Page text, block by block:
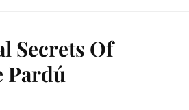
Secrets Of
Pardú